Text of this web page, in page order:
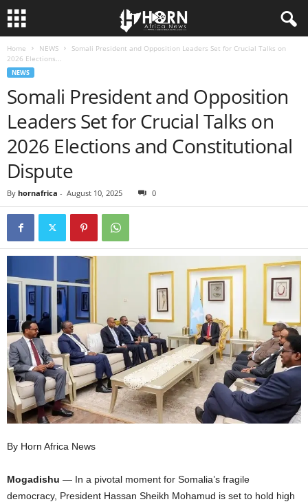
F
Home NEWS
Somali President and Opposition Leaders Set for Crucial Talks on
2026 Elections...
NEWS
Somali President and Opposition
Leaders Set for Crucial Talks on
2026 Elections and Constitutional
Dispute
By hornafrica - August 10, 2025 0
By Horn Africa News
Mogadishu — In a pivotal moment for Somalia’s fragile
democracy, President Hassan Sheikh Mohamud is set to hold high